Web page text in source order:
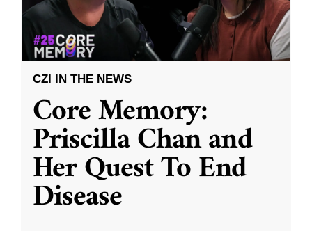
CZI IN THE NEWS
Core Memory:
Priscilla Chan and
Her Quest To End
Disease